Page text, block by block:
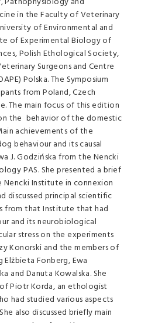
in the Faculty of Veterinary
of Environmental and
of Experimental Biology of
Polish Ethological Society,
Surgeons and Centre
Polska. The Symposium
from Poland, Czech
The main focus of this edition
the behavior of the domestic
achievements of the
behaviour and its causal
J. Godzińska from the Nencki
PAS. She presented a brief
Institute in connexion
discussed principal scientific
from that Institute that had
and its neurobiological
stress on the experiments
Konorski and the members of
Elżbieta Fonberg, Ewa
and Danuta Kowalska. She
Piotr Korda, an ethologist
had studied various aspects
also discussed briefly main